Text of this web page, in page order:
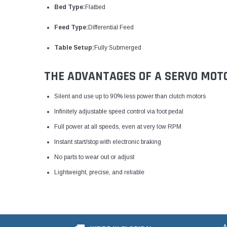
Bed Type: Flatbed
Feed Type: Differential Feed
Table Setup: Fully Submerged
THE ADVANTAGES OF A SERVO
Silent and use up to 90% less power than clutch motors
Infinitely adjustable speed control via foot pedal
Full power at all speeds, even at very low RPM
Instant start/stop with electronic braking
No parts to wear out or adjust
Lightweight, precise, and reliable